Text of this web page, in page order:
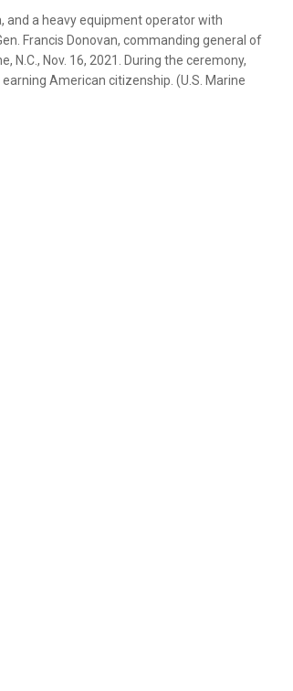
and a heavy equipment operator with
Francis Donovan, commanding general of
N.C., Nov. 16, 2021. During the ceremony,
American citizenship. (U.S. Marine